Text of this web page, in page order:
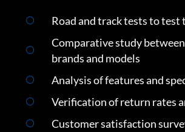
Road and track tests to test
Comparative study
brands and models
Analysis of features and
Verification of return rates
Customer satisfaction